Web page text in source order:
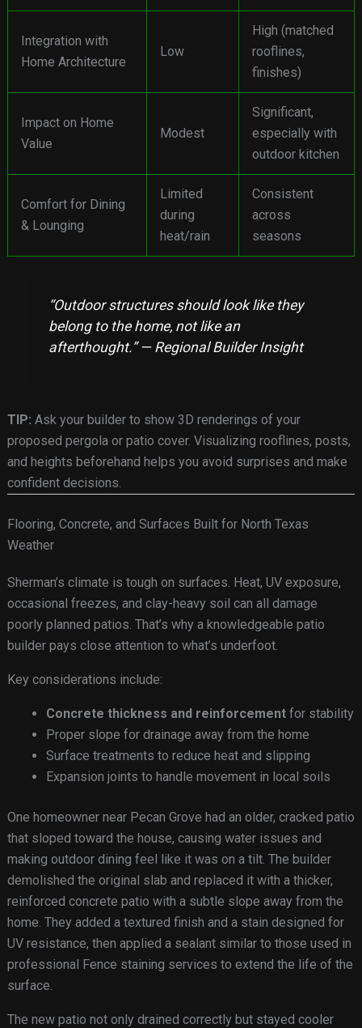
Integration with
Home Architecture
Low
High (matched
rooflines,
finishes)
Impact on Home
Value
Modest
Significant,
especially with
outdoor kitchen
Comfort for Dining
& Lounging
Limited
during
heat/rain
Consistent
across
seasons
“Outdoor structures should look like they
belong to the home, not like an
afterthought.” — Regional Builder Insight
TIP: Ask your builder to show 3D renderings of your
proposed pergola or patio cover. Visualizing rooflines, posts,
and heights beforehand helps you avoid surprises and make
confident decisions.
Flooring, Concrete, and Surfaces Built for North Texas
Weather
Sherman’s climate is tough on surfaces. Heat, UV exposure,
occasional freezes, and clay-heavy soil can all damage
poorly planned patios. That’s why a knowledgeable patio
builder pays close attention to what’s underfoot.
Key considerations include:
Concrete thickness and reinforcementfor stability
Proper slope for drainage away from the home
Surface treatments to reduce heat and slipping
Expansion joints to handle movement in local soils
One homeowner near Pecan Grove had an older, cracked patio
that sloped toward the house, causing water issues and
making outdoor dining feel like it was on a tilt. The builder
demolished the original slab and replaced it with a thicker,
reinforced concrete patio with a subtle slope away from the
home. They added a textured finish and a stain designed for
UV resistance, then applied a sealant similar to those used in
professional Fence staining services to extend the life of the
surface.
The new patio not only drained correctly but stayed cooler